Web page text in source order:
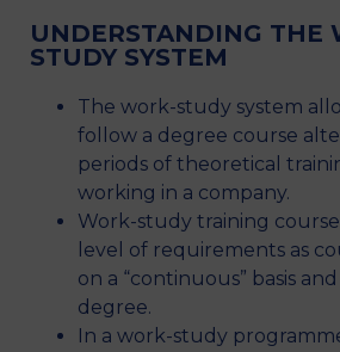
UNDERSTANDING THE
STUDY SYSTEM
The work-study system
follow a degree course
periods of theoretical
working in a company.
Work-study training
level of requirements as
on a “continuous” basis
degree.
In a work-study